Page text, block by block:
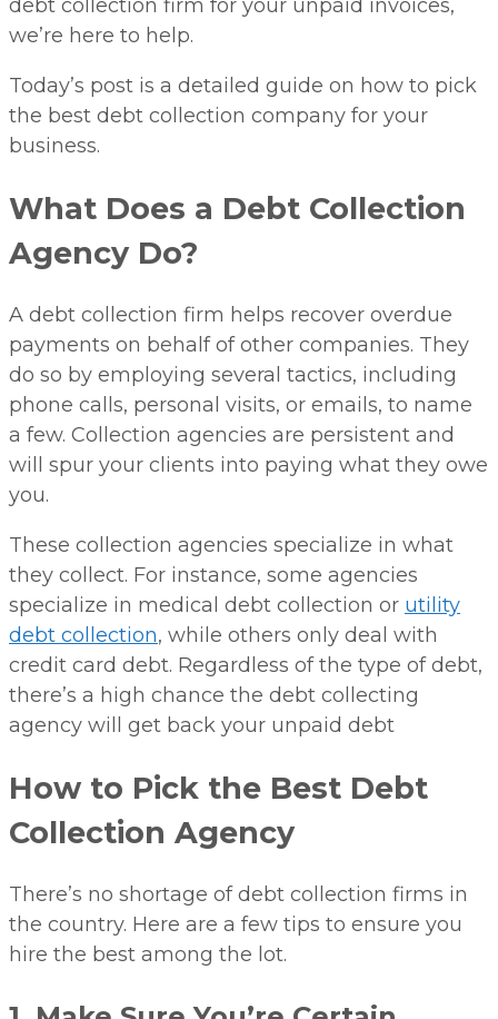
debt collection firm for your unpaid invoices,
we’re here to help.
Today’s post is a detailed guide on how to pick
the best debt collection company for your
business.
What Does a Debt Collection
Agency Do?
A debt collection firm helps recover overdue
payments on behalf of other companies. They
do so by employing several tactics, including
phone calls, personal visits, or emails, to name
a few. Collection agencies are persistent and
will spur your clients into paying what they owe
you.
These collection agencies specialize in what
they collect. For instance, some agencies
specialize in medical debt collection or utility
debt collection, while others only deal with
credit card debt. Regardless of the type of debt,
there’s a high chance the debt collecting
agency will get back your unpaid debt
How to Pick the Best Debt
Collection Agency
There’s no shortage of debt collection firms in
the country. Here are a few tips to ensure you
hire the best among the lot.